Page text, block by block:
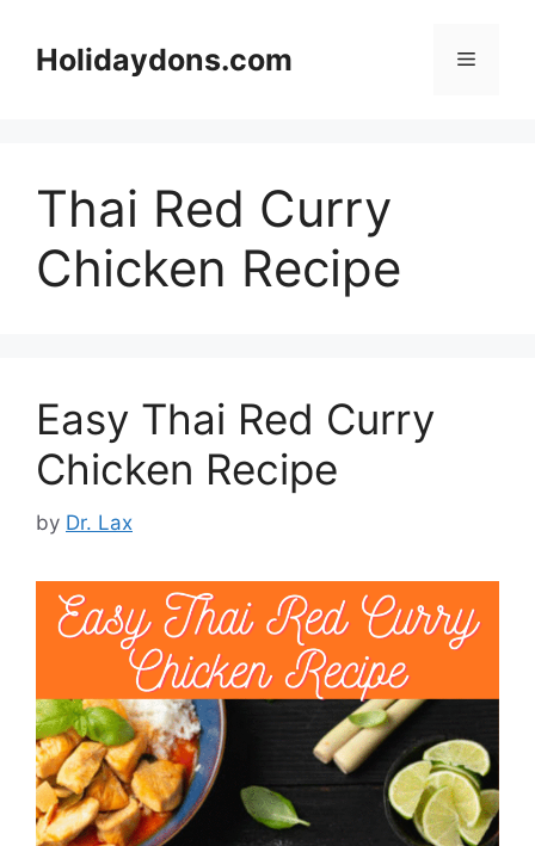
contentHolidaydons.com Menu
Thai Red Curry
Chicken Recipe
Easy Thai Red Curry
Chicken Recipe
by Dr. Lax